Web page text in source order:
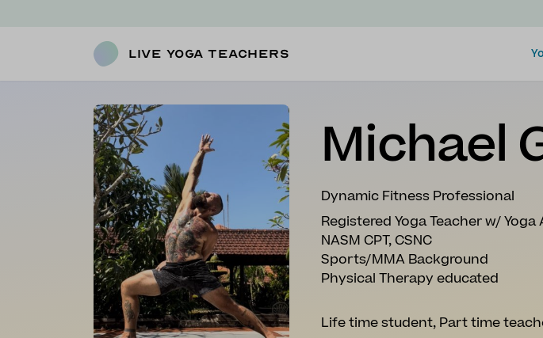
Live Yoga Teachers
Michael
Dynamic Fitness Professional
Registered Yoga Teacher w/ Yoga
NASM CPT, CSNC
Sports/MMA Background
Physical Therapy educated
Life time student, Part time